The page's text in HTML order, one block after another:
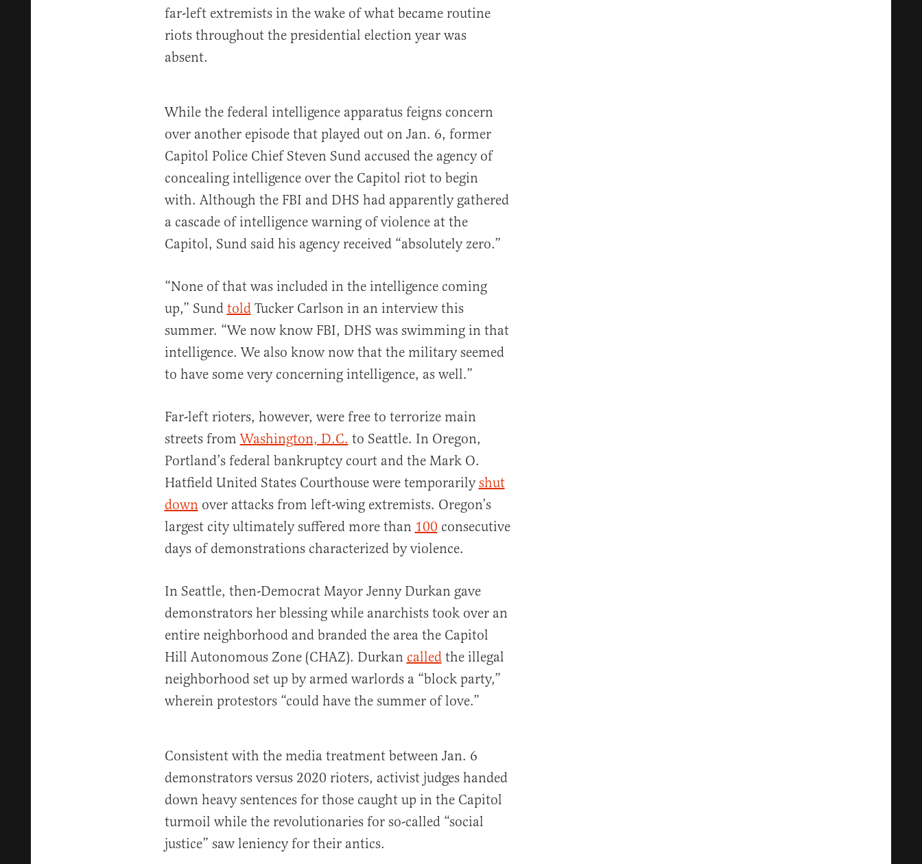
far-left extremists in the wake of what became routine
riots throughout the presidential election year was
absent.
While the federal intelligence apparatus feigns concern
over another episode that played out on Jan. 6, former
Capitol Police Chief Steven Sund accused the agency of
concealing intelligence over the Capitol riot to begin
with. Although the FBI and DHS had apparently gathered
a cascade of intelligence warning of violence at the
Capitol, Sund said his agency received “absolutely zero.”
“None of that was included in the intelligence coming
up,” Sund toldTucker Carlson in an interview this
summer. “We now know FBI, DHS was swimming in that
intelligence. We also know now that the military seemed
to have some very concerning intelligence, as well.”
Far-left rioters, however, were free to terrorize main
streets fromWashington, D.C. to Seattle. In Oregon,
Portland’s federal bankruptcy court and the Mark O.
Hatfield United States Courthouse were temporarilyshut
downover attacks from left-wing extremists. Oregon’s
largest city ultimately suffered more than 100 consecutive
days of demonstrations characterized by violence.
In Seattle, then-Democrat Mayor Jenny Durkan gave
demonstrators her blessing while anarchists took over an
entire neighborhood and branded the area the Capitol
Hill Autonomous Zone (CHAZ). Durkan calledthe illegal
neighborhood set up by armed warlords a “block party,”
wherein protestors “could have the summer of love.”
Consistent with the media treatment between Jan. 6
demonstrators versus 2020 rioters, activist judges handed
down heavy sentences for those caught up in the Capitol
turmoil while the revolutionaries for so-called “social
justice” saw leniency for their antics.